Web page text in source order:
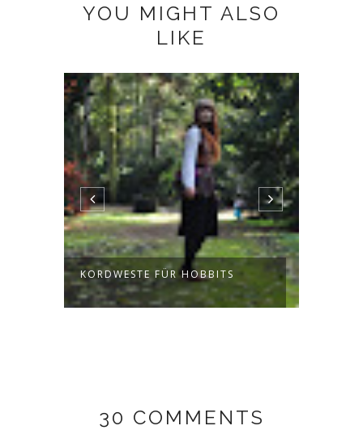
YOU MIGHT ALSO
LIKE
KORDWESTE FÜR HOBBITS
30 COMMENTS